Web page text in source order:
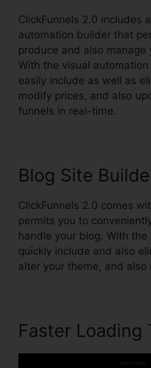
ClickFunnels 2.0 includes
automation builder that
produce and also manage
With the visual
easily include as well as
modify prices, and also
funnels in real-time.
Blog Site
ClickFunnels 2.0 comes
permits you to
handle your blog. With
quickly include and also
alter your theme, and also
Faster Loading